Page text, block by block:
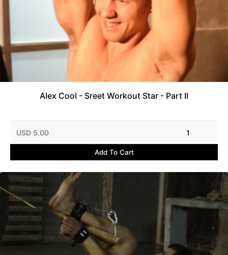
Alex Cool - Sreet Workout Star - Part II
USD 5.00 1
Add To Cart